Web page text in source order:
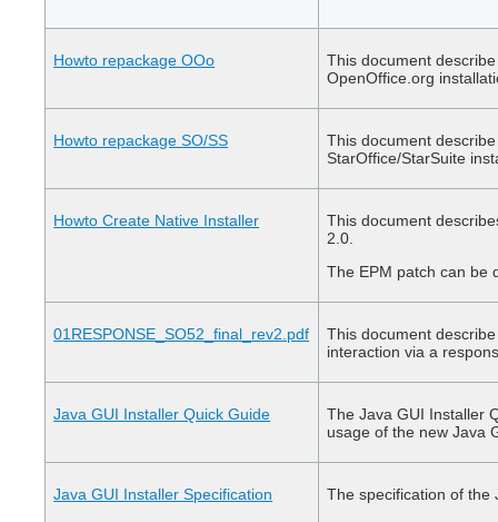
Howto repackage OOo
This document
OpenOffice.org
Howto repackage SO/SS
This document
StarOffice/StarSuite
Howto Create Native Installer
This document
2.0.
The EPM patch can be
01RESPONSE_SO52_final_rev2.pdf
This document
interaction via a
Java GUI Installer Quick Guide
The Java GUI Installer
usage of the new Java
Java GUI Installer Specification The specification of the